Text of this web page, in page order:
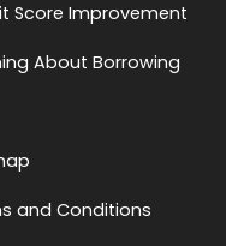
Score Improvement
About Borrowing
and Conditions